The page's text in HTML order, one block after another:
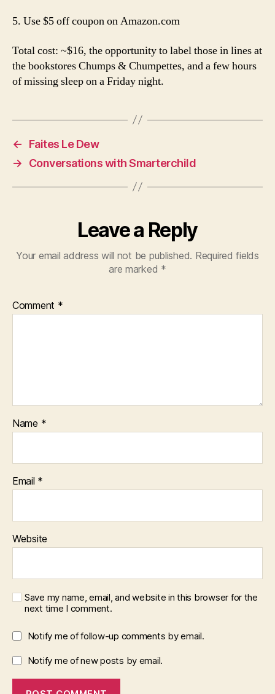
5. Use $5 off coupon on Amazon.com
Total cost: ~$16, the opportunity to label those in lines at
the bookstores Chumps & Chumpettes, and a few hours
of missing sleep on a Friday night.
←
Faites Le Dew
→
Conversations with Smarterchild
Leave a Reply
Your email address will not be published. Required fields
are marked *
Comment *
Name *
Email *
Website
Save my name, email, and website in this browser for the
next time I comment.
Notify me of follow-up comments by email.
Notify me of new posts by email.